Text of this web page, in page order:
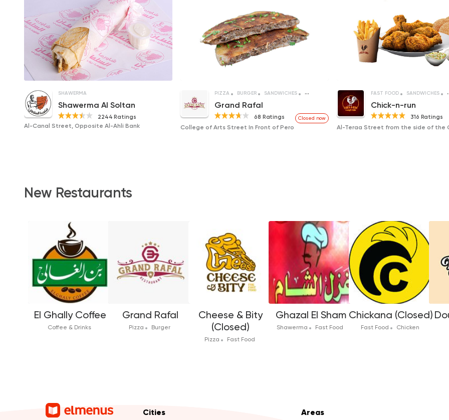
SHAWERMA
Shawerma Al Soltan
2244 Ratings
Al-Canal Street, Opposite Al-Ahli Bank
PIZZA BURGER SANDWICHES CREPE
Grand Rafal
Closed now
68 Ratings
College of Arts Street In Front of Pero
FAST FOOD SANDWICHES
Chick-n-run
316 Ratings
New Restaurants
El Ghally Coffee
Coffee & Drinks
Grand Rafal
Pizza Burger
Cheese & Bity
(Closed)
Pizza Fast Food
Ghazal El Sham
Shawerma Fast Food
Chickana (Closed)
Fast Food Chicken
Cities Areas